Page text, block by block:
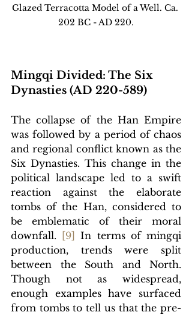
Glazed Terracotta Model of a Well. Ca.
202 BC - AD 220.
Mingqi Divided: The Six
Dynasties (AD 220-589)
The collapse of the Han Empire
was followed by a period of chaos
and regional conflict known as the
Six Dynasties. This change in the
political landscape led to a swift
reaction against the elaborate
tombs of the Han, considered to
be emblematic of their moral
downfall.
[9]
In terms of mingqi
production, trends were split
between the South and North.
Though not as widespread,
enough examples have surfaced
from tombs to tell us that the pre-